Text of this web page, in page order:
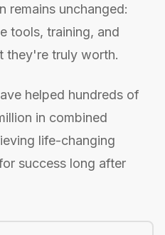
remains unchanged:
tools, training, and
they're truly worth.
helped hundreds of
in combined
life-changing
success long after